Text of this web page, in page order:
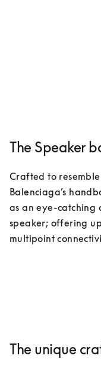
The Speaker
Crafted to
Balenciaga’s
as an eye-catching
speaker; offering
multipoint
The unique